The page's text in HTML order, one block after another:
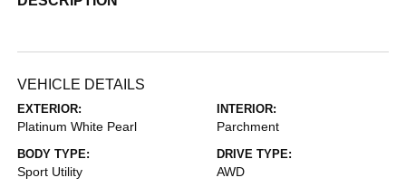
VEHICLE DETAILS
EXTERIOR:
Platinum White Pearl
INTERIOR:
Parchment
BODY TYPE:
Sport Utility
DRIVE TYPE:
AWD